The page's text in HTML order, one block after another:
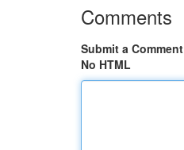
Comments
Submit a Comment
No HTML